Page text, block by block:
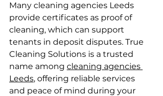
Many cleaning agencies Leeds
provide certificates as proof of
cleaning, which can support
tenants in deposit disputes. True
Cleaning Solutions is a trusted
name among cleaning agencies
Leeds, offering reliable services
and peace of mind during your